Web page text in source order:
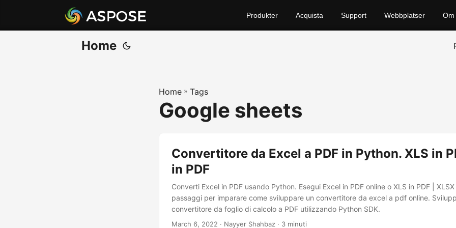
Produkter Acquista Support Webbplatser Om
Home
Home » Tags
Google sheets
Convertitore da Excel a PDF in Python. XLS in
in PDF
Converti Excel in PDF usando Python. Esegui Excel in PDF online o XLS in PDF |
passaggi per imparare come sviluppare un convertitore da excel a pdf online.
convertitore da foglio di calcolo a PDF utilizzando Python SDK.
March 6, 2022 · Nayyer Shahbaz · 3 minuti